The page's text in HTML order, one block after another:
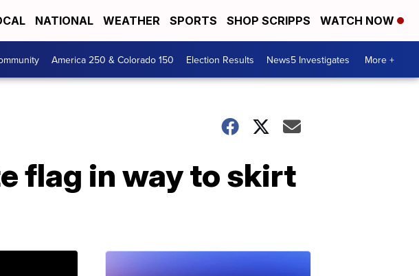
NATIONAL WEATHER SPORTS SHOP SCRIPPS WATCH NOW
America 250 & Colorado 150 Election Results News5 Investigates More +
flag in way to skirt